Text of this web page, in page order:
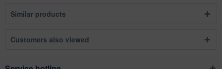
Similar products
Customers also viewed